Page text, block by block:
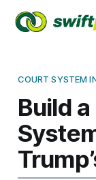
COURT SYSTEM
Build